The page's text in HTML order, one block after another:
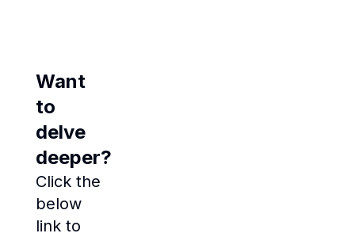
Want
to
delve
deeper?
Click the
below
link to